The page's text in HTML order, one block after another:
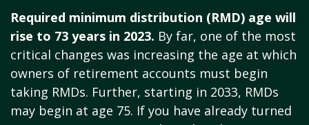
Required minimum distribution (RMD) age will
rise to 73 years in 2023. By far, one of the most
critical changes was increasing the age at which
owners of retirement accounts must begin
taking RMDs. Further, starting in 2033, RMDs
may begin at age 75. If you have already turned